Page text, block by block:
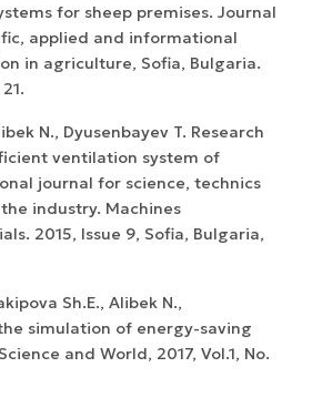
for sheep premises. Journal
applied and informational
in agriculture, Sofia, Bulgaria.
N., Dyusenbayev T. Research
ventilation system of
journal for science, technics
industry. Machines
2015, Issue 9, Sofia, Bulgaria,
Sh.E., Alibek N.,
simulation of energy-saving
and World, 2017, Vol.1, No.